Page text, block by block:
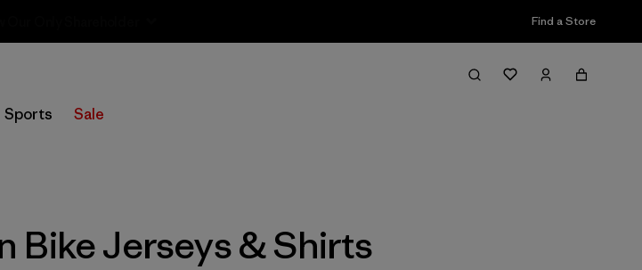
Find a Store
Sports Sale
Filter & Sort
Bike Jerseys & Shirts